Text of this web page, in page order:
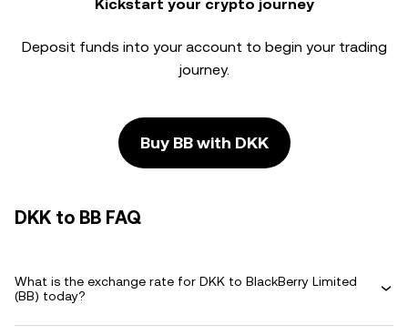
Kickstart your crypto journey
Deposit funds into your account to begin your trading
journey.
Buy BB with DKK
DKK to BB FAQ
What is the exchange rate for DKK to BlackBerry Limited
(BB) today?